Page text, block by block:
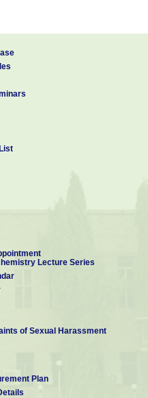
Lecture Series
of Sexual Harassment
Plan